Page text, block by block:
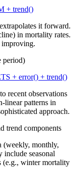
+ trend()
it forward.
in mortality rates.
improving.
period)
+ error() + trend()
recent observations
linear patterns in
approach.
trend components
(weekly, monthly,
include seasonal
(e.g., winter mortality